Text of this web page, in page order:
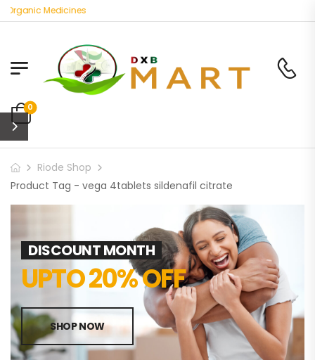
Medicines
0
Riode Shop
Product Tag - vega 4tablets sildenafil citrate
DISCOUNT MONTH
UPTO 20% OFF
SHOP NOW